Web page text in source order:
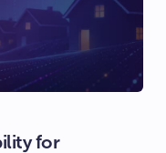
for